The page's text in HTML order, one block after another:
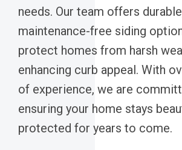
needs. Our team offers
maintenance-free siding
protect homes from harsh
enhancing curb appeal. With
of experience, we are
ensuring your home stays
protected for years to come.